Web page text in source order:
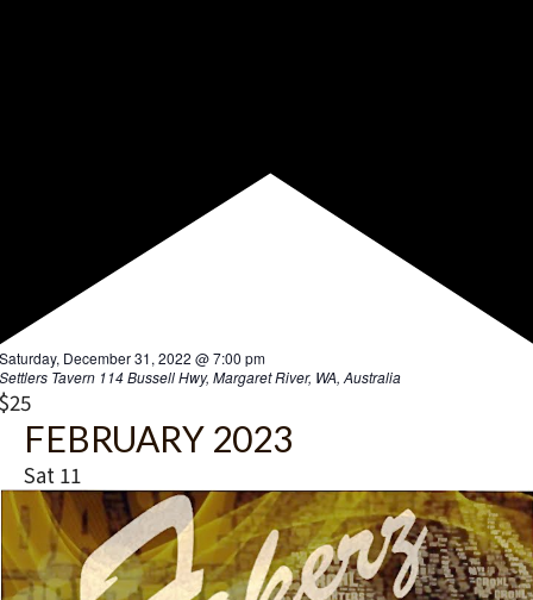
December 31, 2022 @ 7:00 pm
Tavern 114 Bussell Hwy, Margaret River, WA, Australia
FEBRUARY 2023
Sat 11